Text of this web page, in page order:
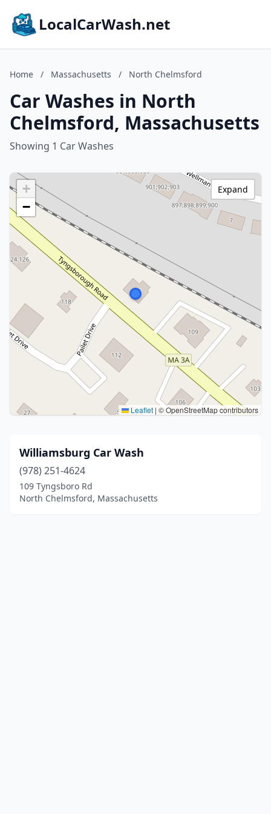
LocalCarWash.net
Home / Massachusetts / North Chelmsford
Car Washes in North
Chelmsford, Massachusetts
Showing 1 Car Washes
+
−
Leaflet | © OpenStreetMap contributors
Expand
Williamsburg Car Wash
(978) 251-4624
109 Tyngsboro Rd
North Chelmsford, Massachusetts